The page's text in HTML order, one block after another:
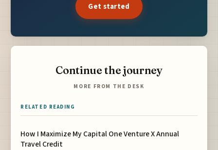
Get started
Continue the journey
MORE FROM THE DESK
RELATED READING
How I Maximize My Capital One Venture X Annual
Travel Credit